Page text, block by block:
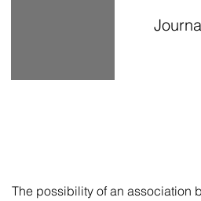
The possibility of an association